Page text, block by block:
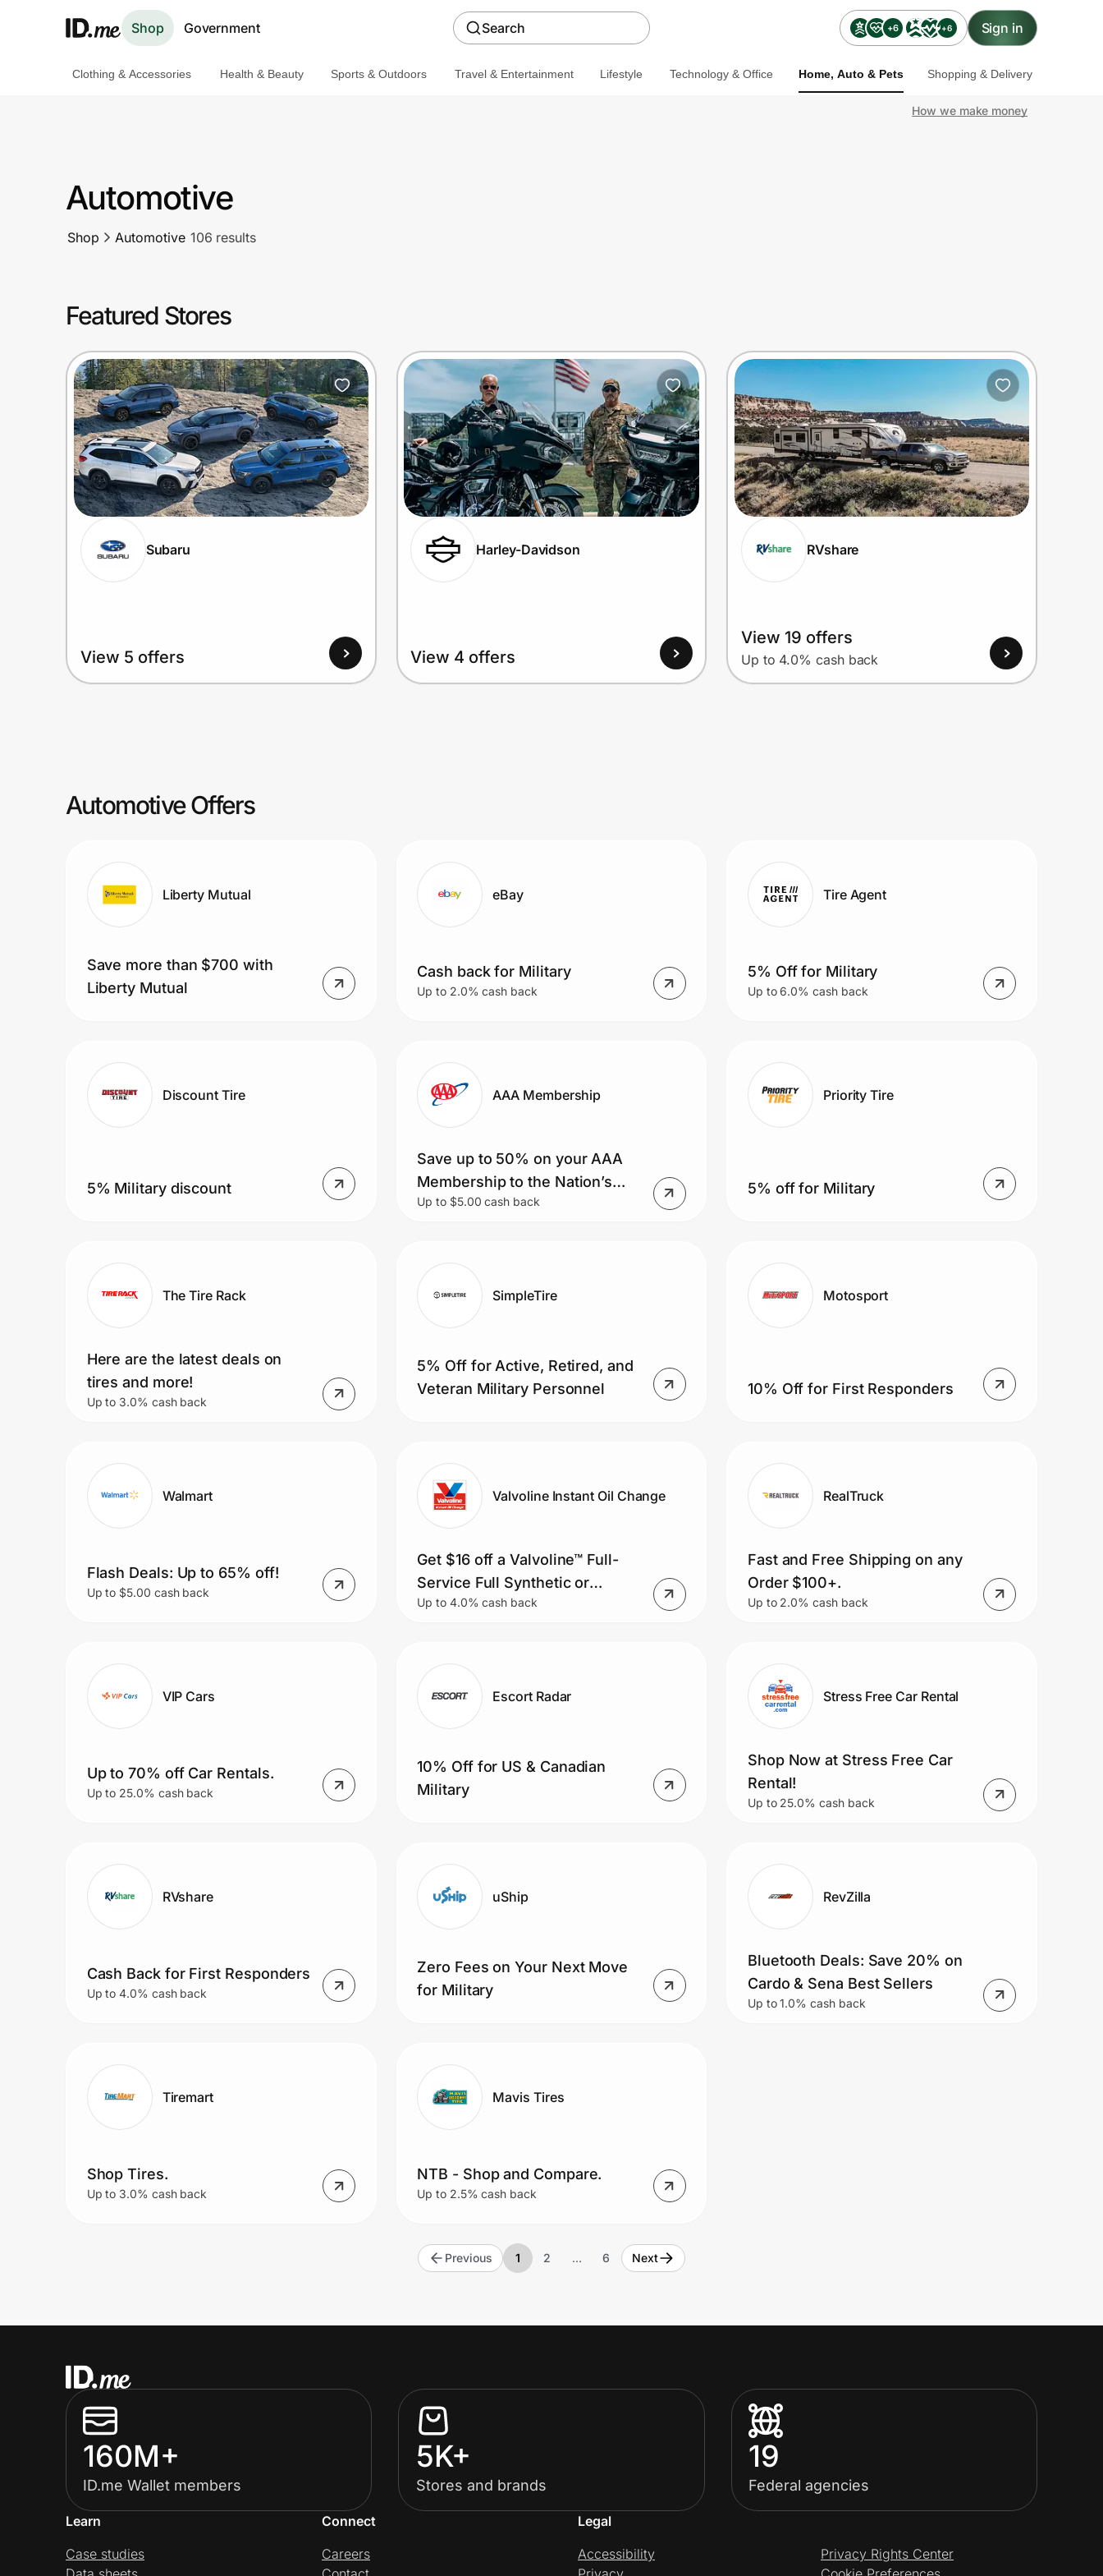
Shop Government Search +6 +6 Sign in
Home, Auto & Pets
Shopping & Delivery
Government
Get the extension
Get the app
Prove it's you.
Clothing & Accessories Health & Beauty Sports & Outdoors Travel & Entertainment Lifestyle Technology & Office Home, Auto & Pets Shopping & Delivery
How we make money
Automotive
Shop Automotive 106 results
Featured Stores
Subaru
View 5 offers
Harley-Davidson
View 4 offers
RVshare
View 19 offers
Up to 4.0% cash back
Automotive Offers
Liberty Mutual
Save more than $700 with
Liberty Mutual
eBay
Cash back for Military
Up to 2.0% cash back
Tire Agent
5% Off for Military
Up to 6.0% cash back
Discount Tire
5% Military discount
AAA Membership
Save up to 50% on your AAA
Membership to the Nation’s
Best Roadside Assistance.
Up to $5.00 cash back
Priority Tire
5% off for Military
The Tire Rack
Here are the latest deals on
tires and more!
Up to 3.0% cash back
SimpleTire
5% Off for Active, Retired, and
Veteran Military Personnel
Motosport
10% Off for First Responders
Walmart
Flash Deals: Up to 65% off!
Up to $5.00 cash back
Valvoline Instant Oil Change
Get $16 off a Valvoline™ Full-
Service Full Synthetic or
Synthetic Blend Oil Change or
Change.
Up to 4.0% cash back
RealTruck
Fast and Free Shipping on any
Order $100+.
Up to 2.0% cash back
VIP Cars
Up to 70% off Car Rentals.
Up to 25.0% cash back
Escort Radar
10% Off for US & Canadian
Military
Stress Free Car Rental
Shop Now at Stress Free Car
Rental!
Up to 25.0% cash back
RVshare
Cash Back for First Responders
Up to 4.0% cash back
uShip
Zero Fees on Your Next Move
for Military
RevZilla
Bluetooth Deals: Save 20% on
Cardo & Sena Best Sellers
Up to 1.0% cash back
Tiremart
Shop Tires.
Up to 3.0% cash back
Mavis Tires
NTB - Shop and Compare.
Up to 2.5% cash back
Previous 1 2 … 6 Next
160M+
ID.me Wallet members
5K+
Stores and brands
19
Federal agencies
Learn
Case studies
Connect
Careers
Legal
Accessibility
Privacy Rights Center